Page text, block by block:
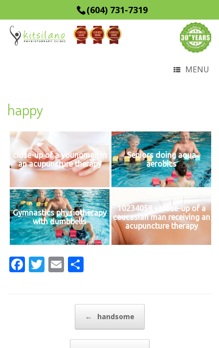
(604) 731-7319
MENU
happy
close-up of a youngman in
an acupuncture therapy
Seniors doing aqua
aerobics
Gymnastics physiotherapy
with dumbbells
10234058 - close-up of a
caucasian man receiving an
acupuncture therapy
F T E
e
← handsome